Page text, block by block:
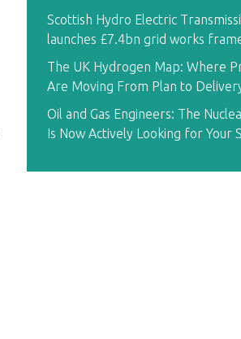
Scottish Hydro Electric
launches £7.4bn grid works
The UK Hydrogen Map: Where
Are Moving From Plan to
Oil and Gas Engineers: The
Is Now Actively Looking for Your